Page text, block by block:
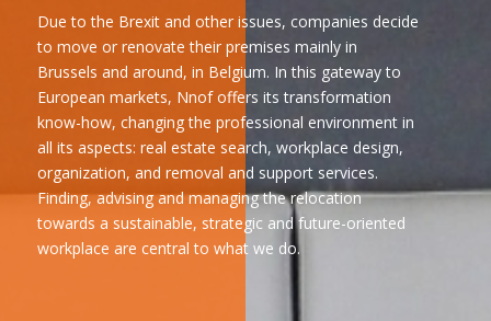
Due to the Brexit and other issues, companies decide
to move or renovate their premises mainly in
Brussels and around, in Belgium. In this gateway to
European markets, Nnof offers its transformation
know-how, changing the professional environment in
all its aspects: real estate search, workplace design,
organization, and removal and support services.
Finding, advising and managing the relocation
towards a sustainable, strategic and future-oriented
workplace are central to what we do.